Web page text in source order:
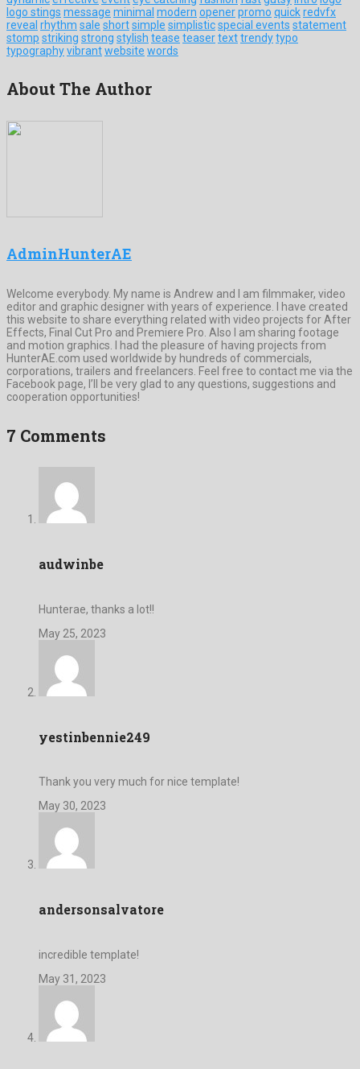
logo stings message minimal modern openerpromo quickredvfx
reveal rhythm sale shortsimple simplisticspecial events statement
stomp striking strong stylish tease teasertexttrendytypo
typographyvibrantwebsite words
About The Author
AdminHunterAE
Welcome everybody. My name is Andrew and I am filmmaker, video
editor and graphic designer with years of experience. I have created
this website to share everything related with video projects for After
Effects, Final Cut Pro and Premiere Pro. Also I am sharing footage
and motion graphics. I had the pleasure of having projects from
HunterAE.com used worldwide by hundreds of commercials,
corporations, trailers and freelancers. Feel free to contact me via the
Facebook page, I’ll be very glad to any questions, suggestions and
cooperation opportunities!
7 Comments
audwinbe
Hunterae, thanks a lot!!
May 25, 2023
yestinbennie249
Thank you very much for nice template!
May 30, 2023
andersonsalvatore
incredible template!
May 31, 2023